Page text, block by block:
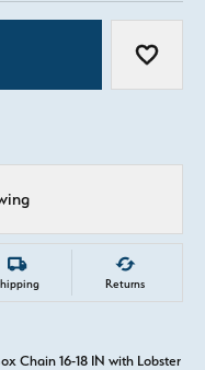
Add to
Returns
Chain 16-18 IN with Lobster